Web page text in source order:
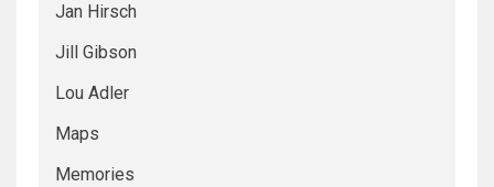
Jan Hirsch
Jill Gibson
Lou Adler
Maps
Memories